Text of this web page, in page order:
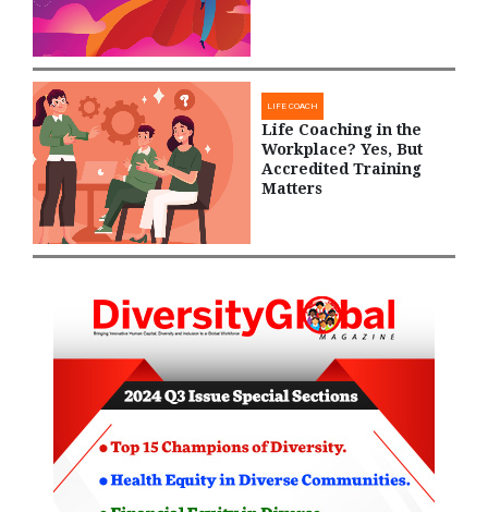
LIFE COACH
Life Coaching in the
Workplace? Yes, But
Accredited Training
Matters